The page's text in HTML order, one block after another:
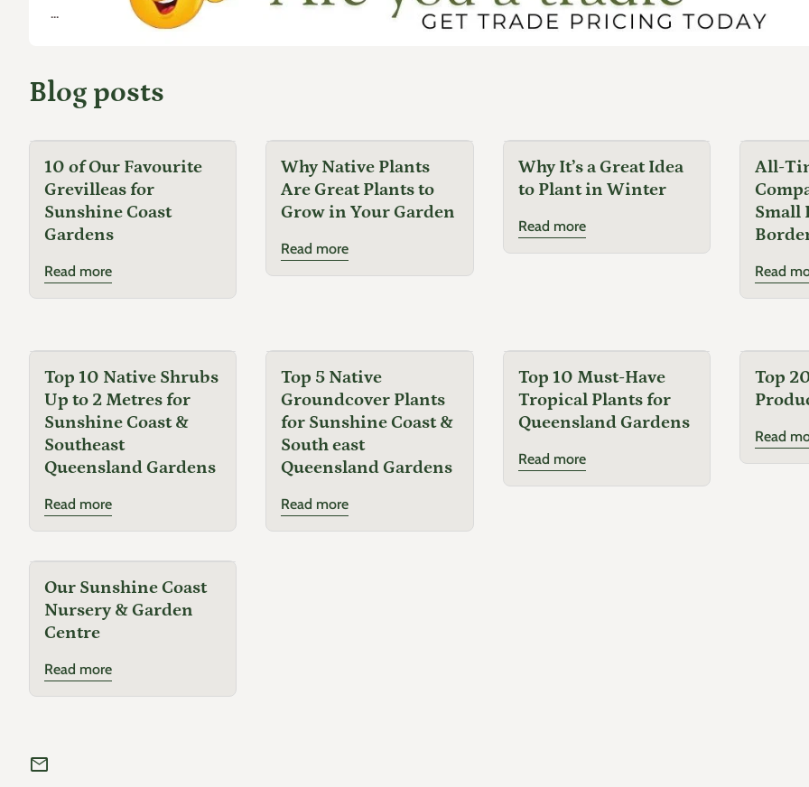
...
Blog posts
10 of Our Favourite
Grevilleas for
Sunshine Coast
Gardens
Read more
Why Native Plants
Are Great Plants to
Grow in Your Garden
Read more
Why It’s a Great Idea
to Plant in Winter
Read more
All-
Small
Read
Top 10 Native Shrubs
Up to 2 Metres for
Sunshine Coast &
Southeast
Queensland Gardens
Read more
Top 5 Native
Groundcover Plants
for Sunshine Coast &
South east
Queensland Gardens
Read more
Top 10 Must-Have
Tropical Plants for
Queensland Gardens
Read more
Top
Read
Our Sunshine Coast
Nursery & Garden
Centre
Read more
mail